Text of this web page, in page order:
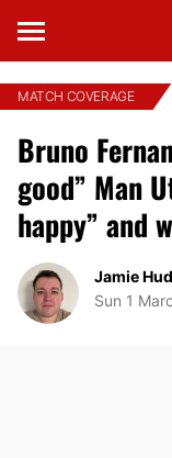
MATCH COVERAGE
Bruno
good” Man
happy” and
Jamie
Sun 1